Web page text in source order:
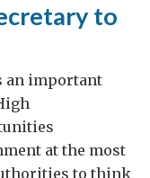
to
an important
at the most
to think